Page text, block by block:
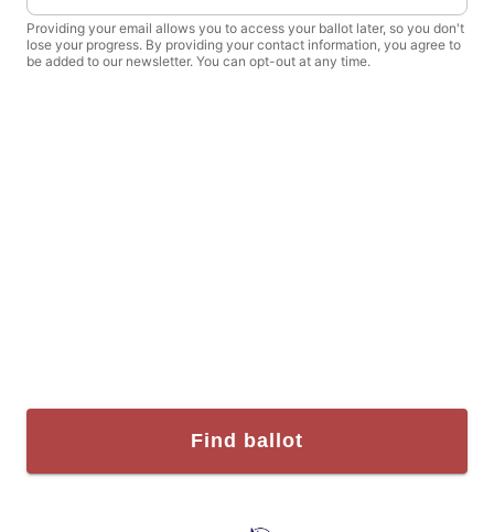
Providing your email allows you to access your ballot later, so you don't
lose your progress. By providing your contact information, you agree to
be added to our newsletter. You can opt-out at any time.
Find ballot